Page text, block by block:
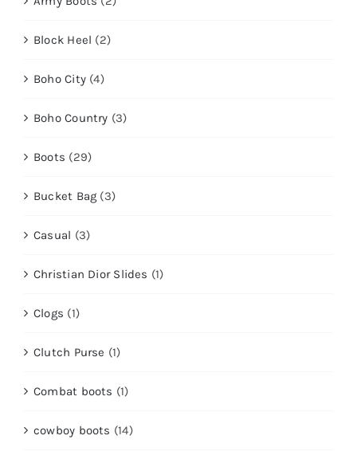
Block Heel (2)
Boho City (4)
Boho Country (3)
Boots (29)
Bucket Bag (3)
Casual (3)
Christian Dior Slides (1)
Clogs (1)
Clutch Purse (1)
Combat boots (1)
cowboy boots (14)